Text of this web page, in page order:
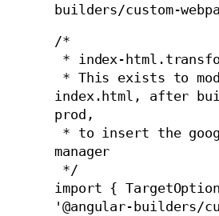
builders/custom-
/*
index.html, after
prod,
manager
import {
'@angular-builders/